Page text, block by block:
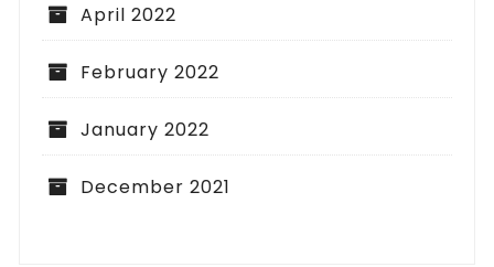
April 2022
February 2022
January 2022
December 2021